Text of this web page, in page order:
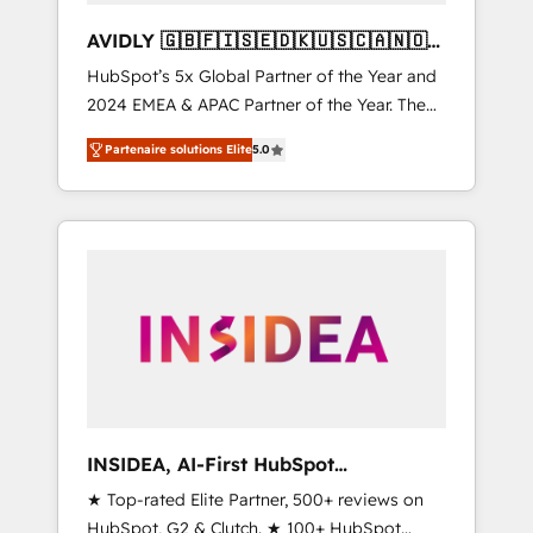
AVIDLY 🇬🇧🇫🇮🇸🇪🇩🇰🇺🇸🇨🇦🇳🇴
🇩🇪🇦🇺🇳🇿
HubSpot’s 5x Global Partner of the Year and
2024 EMEA & APAC Partner of the Year. The
world’s most experienced and fully
accredited HubSpot Solutions Partner. 🚀
With 2,750+ HubSpot projects delivered and
370+ specialists across EMEA, APAC and NAM,
automation, we turn complexity into clarity,
human at global scale. 🏆 HubSpot’s CEO
Partenaire solutions Elite5.0
INSIDEA, AI-First HubSpot
Onboarding & RevOps
★ Top-rated Elite Partner, 500+ reviews on
HubSpot, G2 & Clutch. ★ 100+ HubSpot